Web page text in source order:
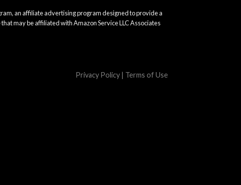
an affiliate advertising program designed to provide a
may be affiliated with Amazon Service LLC Associates
Privacy Policy | Terms of Use